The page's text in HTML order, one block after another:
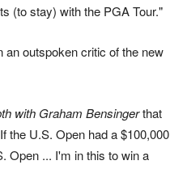
(to stay) with the PGA Tour."
an outspoken critic of the new
with Graham Bensingerthat
the U.S. Open had a $100,000
Open ... I'm in this to win a